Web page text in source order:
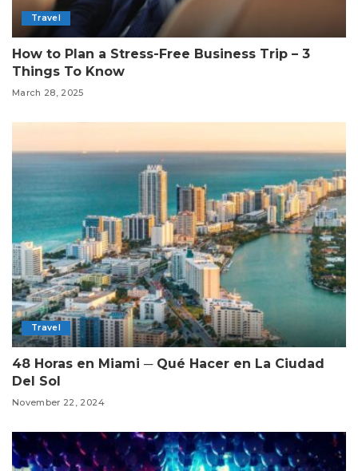
Travel
How to Plan a Stress-Free Business Trip – 3
Things To Know
March 28, 2025
Travel
48 Horas en Miami ─ Qué Hacer en La Ciudad
Del Sol
November 22, 2024